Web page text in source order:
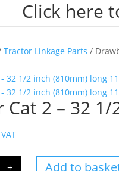
Click here
Tractor Linkage Parts /
Cat 2 – 32
+ Add to